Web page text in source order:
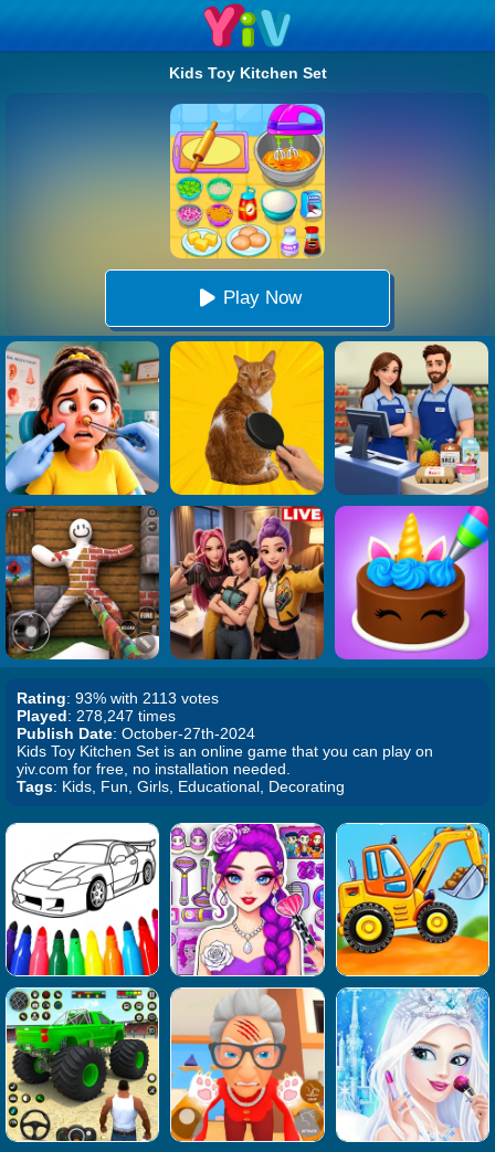
Kids Toy Kitchen Set
Play Now
Rating: 93% with 2113 votes
Played: 278,247 times
Publish Date: October-27th-2024
Kids Toy Kitchen Set is an online game that you can play on
yiv.com for free, no installation needed.
Tags: Kids, Fun, Girls, Educational, Decorating